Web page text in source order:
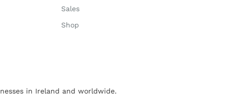
Sales
Shop
in Ireland and worldwide.